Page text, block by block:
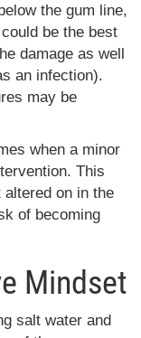
the gum line,
be the best
damage as well
an infection).
may be
when a minor
This
on in the
of becoming
Mindset
salt water and